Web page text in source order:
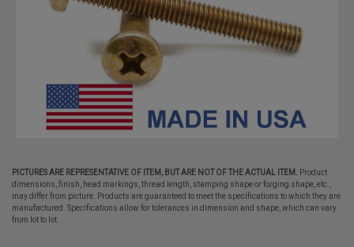
PICTURES ARE REPRESENTATIVE OF ITEM, BUT ARE NOT OF THE ACTUAL ITEM.
Product
dimensions, finish, head markings, thread length, stamping shape or forging shape, etc.,
may differ from picture. Products are guaranteed to meet the specifications to which they are
manufactured. Specifications allow for tolerances in dimension and shape, which can vary
from lot to lot.